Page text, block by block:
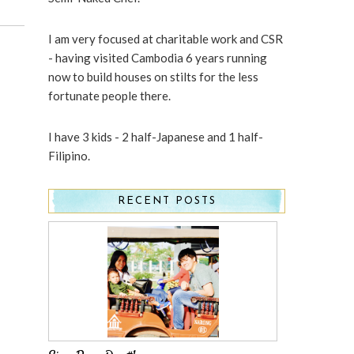
I am very focused at charitable work and CSR
- having visited Cambodia 6 years running
now to build houses on stilts for the less
fortunate people there.
I have 3 kids - 2 half-Japanese and 1 half-
Filipino.
RECENT POSTS